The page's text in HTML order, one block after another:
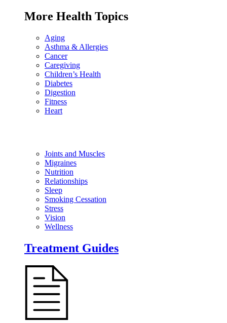
More Health Topics
Aging
Asthma & Allergies
Cancer
Caregiving
Children’s Health
Diabetes
Digestion
Fitness
Heart
Joints and Muscles
Migraines
Nutrition
Relationships
Sleep
Smoking Cessation
Stress
Vision
Wellness
Treatment Guides